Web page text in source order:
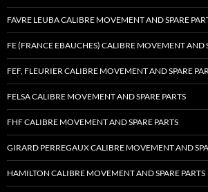
FAVRE LEUBA CALIBRE MOVEMENT AND SPARE
FE (FRANCE EBAUCHES) CALIBRE MOVEMENT AND
FEF, FLEURIER CALIBRE MOVEMENT AND SPARE
FELSA CALIBRE MOVEMENT AND SPARE PARTS
FHF CALIBRE MOVEMENT AND SPARE PARTS
GIRARD PERREGAUX CALIBRE MOVEMENT AND
HAMILTON CALIBRE MOVEMENT AND SPARE PARTS